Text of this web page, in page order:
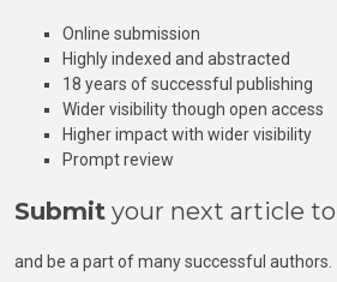
Online submission
Highly indexed and abstracted
18 years of successful publishing
Wider visibility though open access
Higher impact with wider visibility
Prompt review
Submit your next article
and be a part of many successful authors.